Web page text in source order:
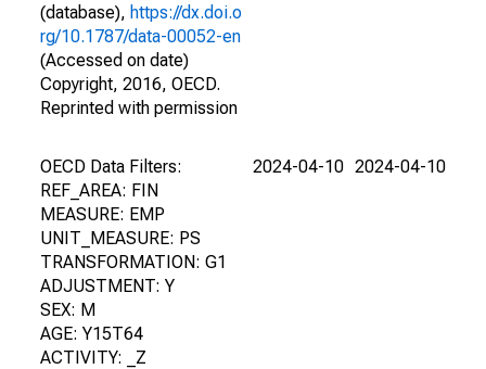
(database), https://dx.doi.o
rg/10.1787/data-00052-en
(Accessed on date)
Copyright, 2016, OECD.
Reprinted with permission
OECD Data Filters:
REF_AREA: FIN
MEASURE: EMP
UNIT_MEASURE: PS
TRANSFORMATION: G1
ADJUSTMENT: Y
SEX: M
AGE: Y15T64
ACTIVITY: _Z
2024-04-10 2024-04-10